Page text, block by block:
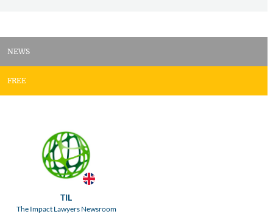
NEWS
FREE
TIL
The Impact Lawyers Newsroom